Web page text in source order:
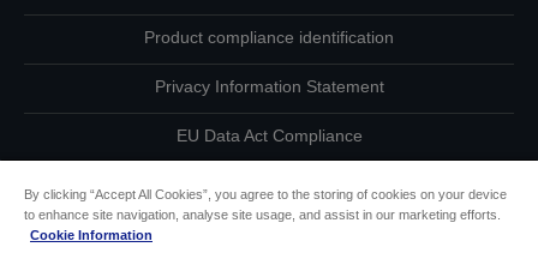
Product compliance identification
Privacy Information Statement
EU Data Act Compliance
By clicking “Accept All Cookies”, you agree to the storing of cookies on your device
to enhance site navigation, analyse site usage, and assist in our marketing efforts.
Cookie Information